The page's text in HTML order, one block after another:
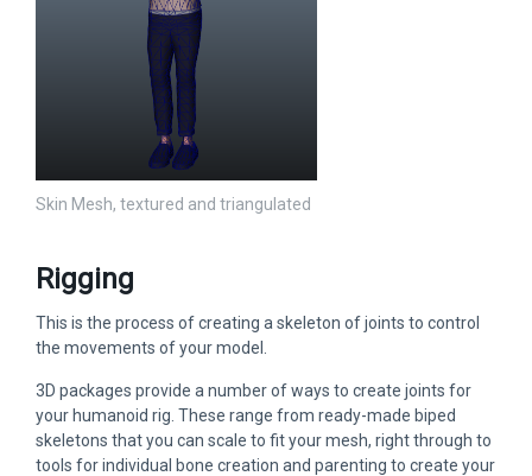
Skin Mesh, textured and triangulated
Rigging
This is the process of creating a skeleton of joints to control
the movements of your model.
3D packages provide a number of ways to create joints for
your humanoid rig. These range from ready-made biped
skeletons that you can scale to fit your mesh, right through to
tools for individual bone creation and parenting to create your